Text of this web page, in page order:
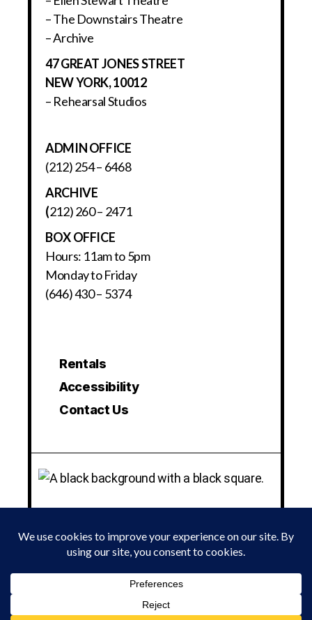
– The Downstairs Theatre
– Archive
47 GREAT JONES STREET
NEW YORK, 10012
– Rehearsal Studios
ADMIN OFFICE
(212) 254 – 6468
ARCHIVE
(212) 260 – 2471
BOX OFFICE
Hours: 11am to 5pm
Monday to Friday
(646) 430 – 5374
Rentals
Accessibility
Contact Us
© 2024 LA MAMA EXPERIMENTAL THEATRE CLUB